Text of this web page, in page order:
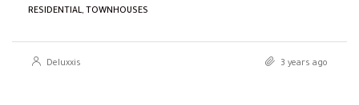
RESIDENTIAL, TOWNHOUSES
Deluxxis 3 years ago